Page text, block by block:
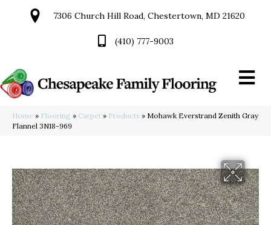
7306 Church Hill Road, Chestertown, MD 21620
(410) 777-9003
Home » Flooring » Carpet » Products » Mohawk Everstrand Zenith Gray
Flannel 3N18-969